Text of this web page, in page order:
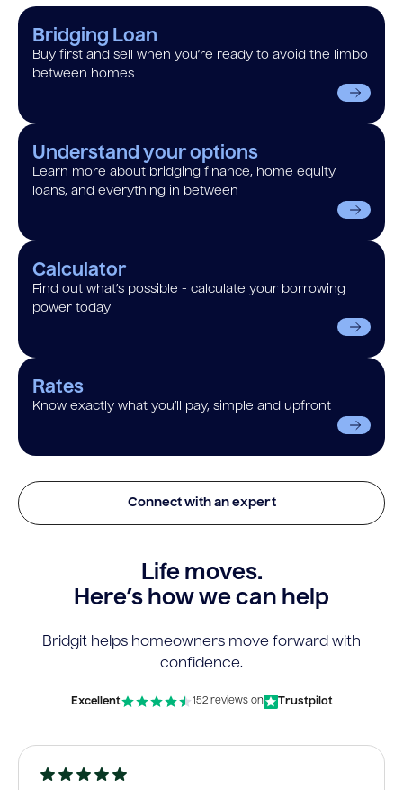
Bridging Loan
Buy first and sell when you’re ready to avoid the limbo
between homes
Understand your options
Learn more about bridging finance, home equity
loans, and everything in between
Calculator
Find out what’s possible - calculate your borrowing
power today
Rates
Know exactly what you’ll pay, simple and upfront
Connect with an expert
Life moves.
Here’s how we can help
Bridgit helps homeowners move forward with
confidence.
Excellent 152 reviews on Trustpilot